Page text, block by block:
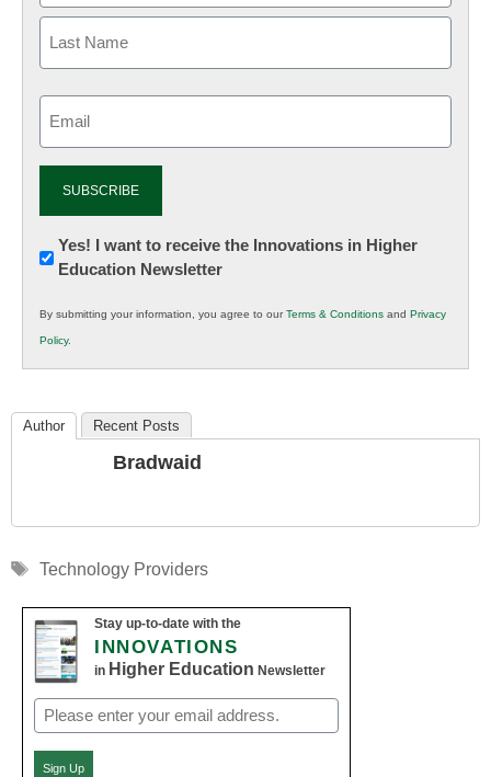
Newsletter:
Innovations
K12
Education
Yes! I want to receive the Innovations in Higher
Education Newsletter
By submitting your information, you agree to ourTerms & Conditions and Privacy
Policy.
Author Recent Posts
Bradwaid
Tags
Technology Providers
Stay up-to-date with the
INNOVATIONS
in Higher Education Newsletter
Email
(Required)
Sign Up